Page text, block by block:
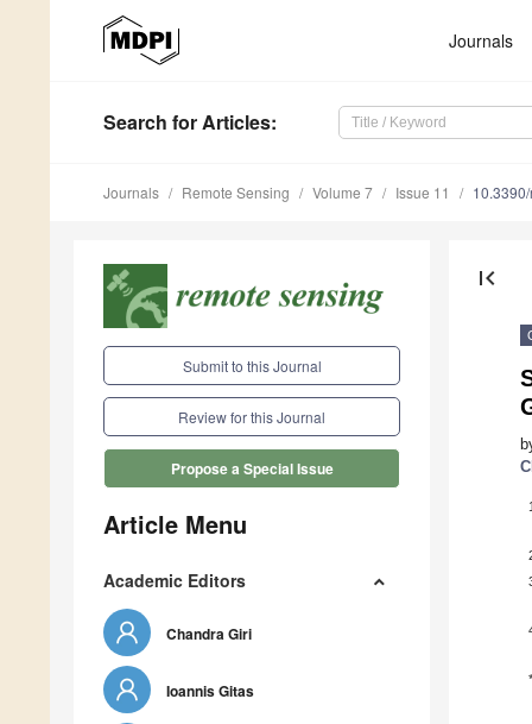
Journals
Search for Articles:
Journals Remote Sensing Volume 7 Issue 11
Submit to this Journal
Review for this Journal
Propose a Special Issue
Article Menu
Academic Editors
Chandra Giri
Ioannis Gitas
first_page
1
*